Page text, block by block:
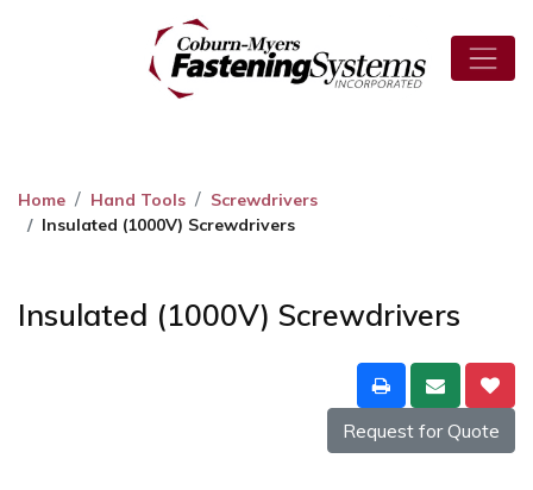
Home Hand Tools
Screwdrivers
Insulated (1000V) Screwdrivers
Insulated (1000V) Screwdrivers
Request for Quote